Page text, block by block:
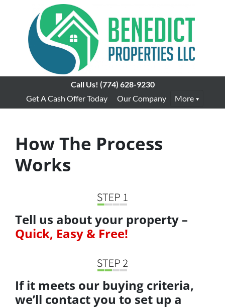
Call Us! (774) 628-9230
Get A Cash Offer Today
Our Company More
How The Process
Works
Tell us about your property –
Quick, Easy & Free!
If it meets our buying criteria,
we’ll contact you to set up a